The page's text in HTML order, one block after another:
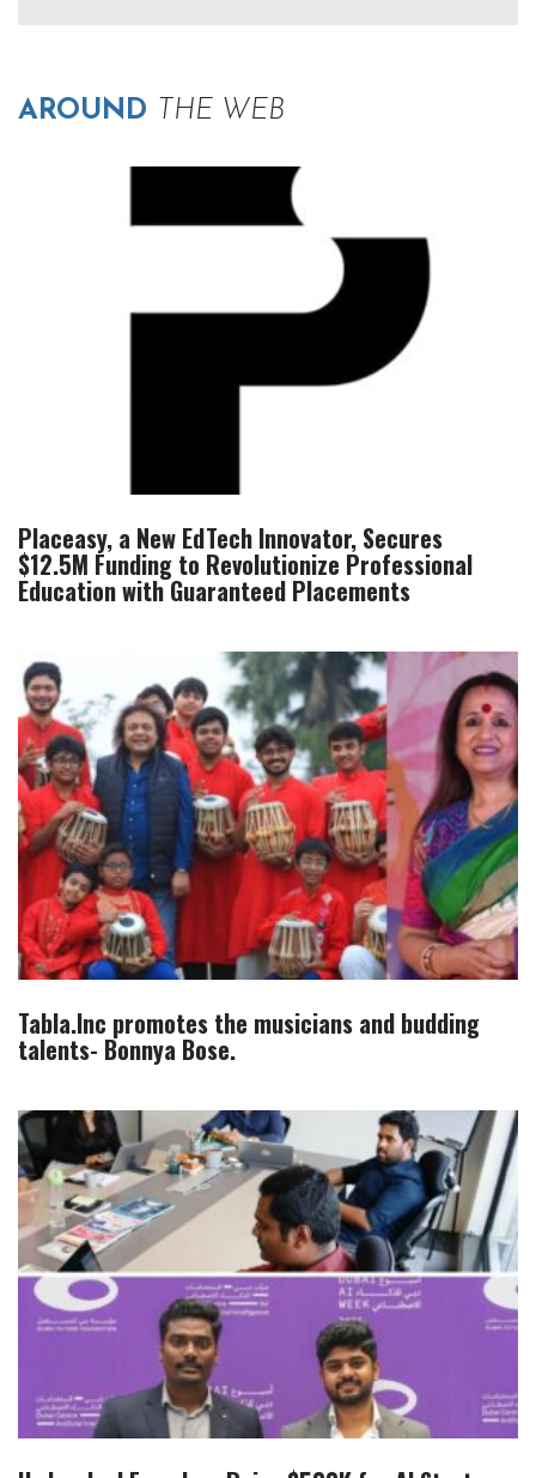
AROUND THE WEB
Placeasy, a New EdTech Innovator, Secures
$12.5M Funding to Revolutionize Professional
Education with Guaranteed Placements
Tabla.Inc promotes the musicians and budding
talents- Bonnya Bose.